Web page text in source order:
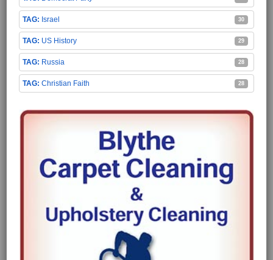
Israel 30
US History 29
Russia 28
Christian Faith 28